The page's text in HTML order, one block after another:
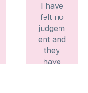
I have
felt no
judgem
ent and
they
have